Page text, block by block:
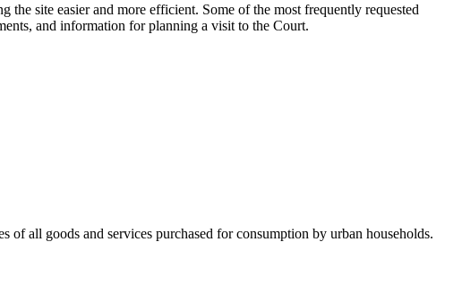
site easier and more efficient. Some of the most frequently requested
and information for planning a visit to the Court.
of all goods and services purchased for consumption by urban households.